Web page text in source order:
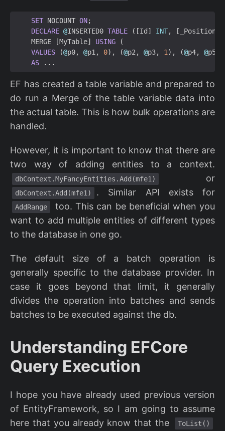
SET NOCOUNT ON;
DECLARE @INSERTED0 TABLE ([Id ] INT, [ _Position
MERGE
[MyTable] USING
(
VALUES
(@p0, @p1 , 0), (@p2 , @p3, 1 ), (@p4, @p5
AS
...
EF has created a table variable and prepared to
do run a Merge of the table variable data into
the actual table. This is how bulk operations are
handled.
However, it is important to know that there are
two way of adding entities to a context.
dbContext.MyFancyEntities.Add(mfe1) or
dbContext.Add(mfe1) . Similar API exists for
AddRange
too. This can be beneficial when you
want to add multiple entities of different types
to the database in one go.
The default size of a batch operation is
generally specific to the database provider. In
case it goes beyond that limit, it generally
divides the operation into batches and sends
batches to be executed against the db.
Understanding EFCore
Query Execution
I hope you have already used previous version
of EntityFramework, so I am going to assume
here that you already know that the
ToList()